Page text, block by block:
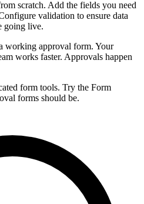
scratch. Add the fields you need
validation to ensure data
going live.
working approval form. Your
works faster. Approvals happen
form tools. Try the Form
forms should be.